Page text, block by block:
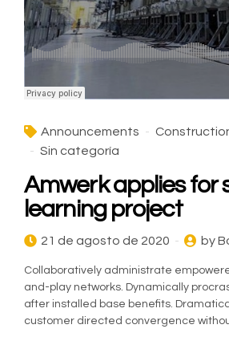
Announcements
Sin categoría
Amwerk applies for
learning project
21 de agosto de 2020 by
Collaboratively administrate
and-play networks. Dynamically
after installed base benefits.
customer directed convergence